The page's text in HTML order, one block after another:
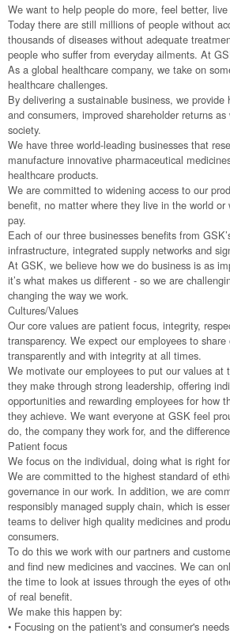
We want to help people do more, feel better,
Today there are still millions of people without
thousands of diseases without adequate
people who suffer from everyday ailments. At
As a global healthcare company, we take on
healthcare challenges.
By delivering a sustainable business, we
and consumers, improved shareholder returns
society.
We have three world-leading businesses that
manufacture innovative pharmaceutical
healthcare products.
We are committed to widening access to our
benefit, no matter where they live in the world or
pay.
Each of our three businesses benefits from
infrastructure, integrated supply networks and
At GSK, we believe how we do business is as
it’s what makes us different - so we are
changing the way we work.
Cultures/Values
Our core values are patient focus, integrity,
transparency. We expect our employees to
transparently and with integrity at all times.
We motivate our employees to put our values at
they make through strong leadership, offering
opportunities and rewarding employees for how
they achieve. We want everyone at GSK feel
do, the company they work for, and the
Patient focus
We focus on the individual, doing what is right
We are committed to the highest standard of
governance in our work. In addition, we are
responsibly managed supply chain, which is
teams to deliver high quality medicines and
consumers.
To do this we work with our partners and
and find new medicines and vaccines. We can
the time to look at issues through the eyes of
of real benefit.
We make this happen by:
• Focusing on the patient's and consumer's